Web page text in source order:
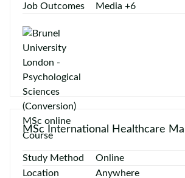
Job Outcomes
Media +6
MSc International Healthcare
Study Method
Online
Location
Anywhere